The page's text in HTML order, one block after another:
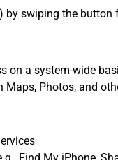
by swiping the
on a system-wide
Photos, and